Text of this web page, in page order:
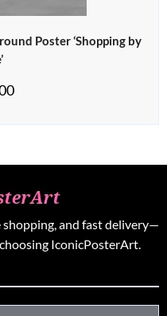
Poster ‘Shopping by
and fast delivery—
IconicPosterArt.